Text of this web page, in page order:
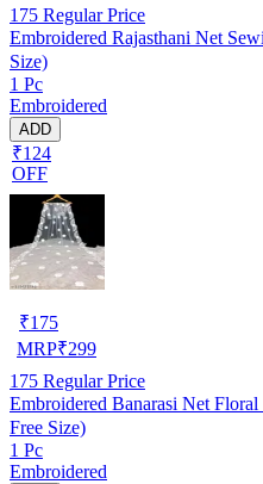
175 Regular Price
Embroidered Rajasthani Net
Size)
1 Pc
Embroidered
ADD
₹124
OFF
₹175
MRP₹299
175 Regular Price
Embroidered Banarasi Net
Free Size)
1 Pc
Embroidered